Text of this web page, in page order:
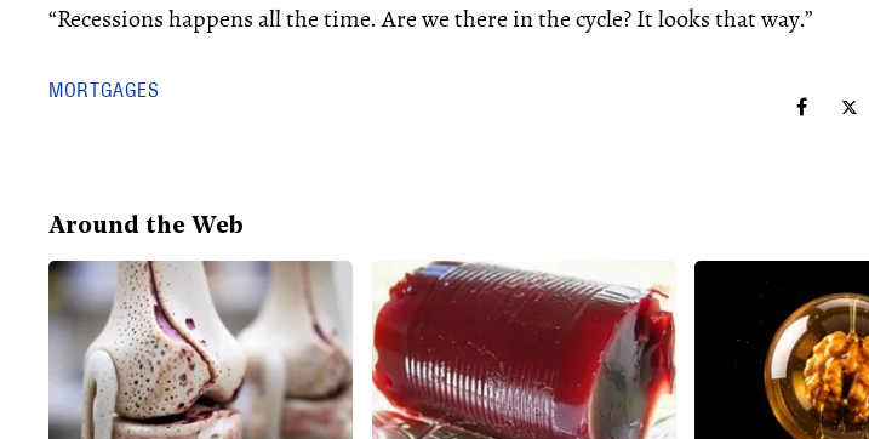
“Recessions happens all the time. Are we there in the cycle? It looks that way.”
MORTGAGES
Around the Web